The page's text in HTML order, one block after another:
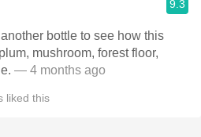
9.3
bottle to see how this
mushroom, forest floor,
— 4 months ago
liked this